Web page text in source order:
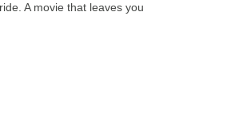
A movie that leaves you